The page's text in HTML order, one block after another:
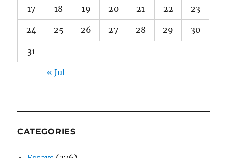
17 18 19 20 21 22 23
24 25 26 27 28 29 30
31
« Jul
CATEGORIES